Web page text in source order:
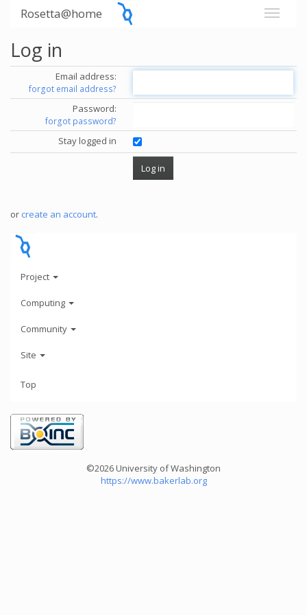
Rosetta@home
Log in
Email address:
forgot email address?
Password:
forgot password?
Stay logged in
or create an account.
Project
Computing
Community
Site
Top
©2026 University of Washington
https://www.bakerlab.org